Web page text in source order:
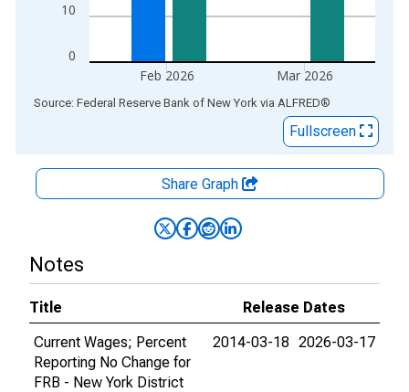
0
10
Feb 2026 Mar 2026
End of interactive chart.
Source: Federal Reserve Bank of New York via ALFRED®
Fullscreen
Share Graph
Notes
Title
Release Dates
Current Wages; Percent
Reporting No Change for
FRB - New York District
2014-03-18 2026-03-17